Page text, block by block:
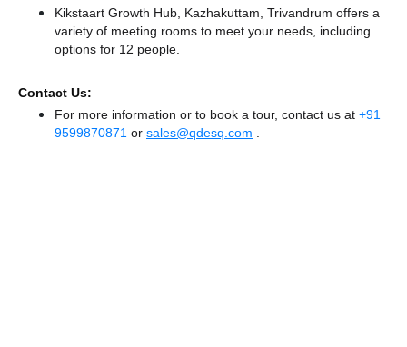
Kikstaart Growth Hub, Kazhakuttam, Trivandrum offers a
variety of meeting rooms to meet your needs, including
options for 12 people.
Contact Us:
For more information or to book a tour, contact us at +91
9599870871 or sales@qdesq.com .